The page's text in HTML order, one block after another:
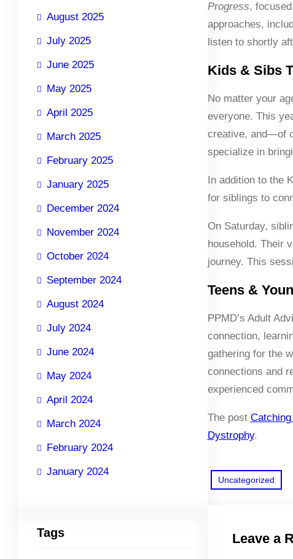
August 2025
July 2025
June 2025
May 2025
April 2025
March 2025
February 2025
January 2025
December 2024
November 2024
October 2024
September 2024
August 2024
July 2024
June 2024
May 2024
April 2024
March 2024
February 2024
January 2024
Tags
Progress,
approaches,
listen to shortly
Kids & Sibs
No matter your
everyone. This
creative, and—of
specialize in
In addition to the
for siblings to
On Saturday,
household. Their
journey. This
Teens &
PPMD’s Adult
connection,
gathering for the
connections and
experienced
The post Catching
Dystrophy.
Uncategorized
Leave a